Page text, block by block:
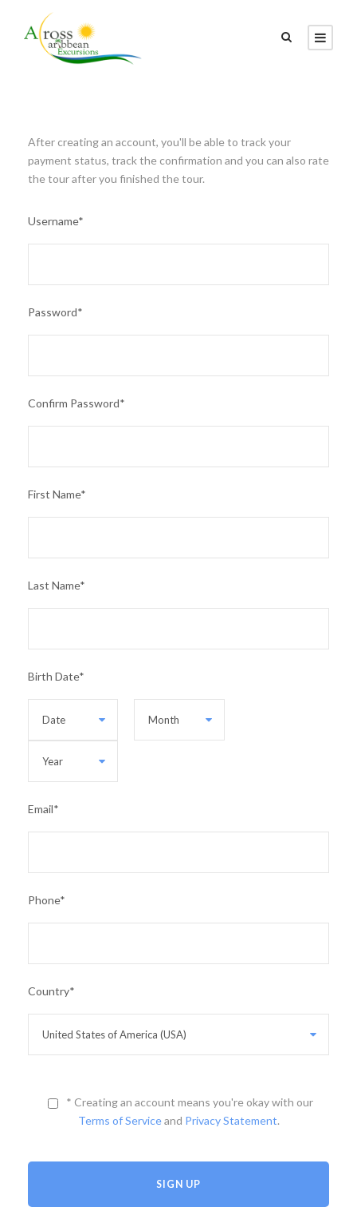
After creating an account, you'll be able to track your
payment status, track the confirmation and you can also rate
the tour after you finished the tour.
Username*
Password*
Confirm Password*
First Name*
Last Name*
Birth Date*
Email*
Phone*
Country*
* Creating an account means you're okay with our
Terms of Serviceand Privacy Statement.